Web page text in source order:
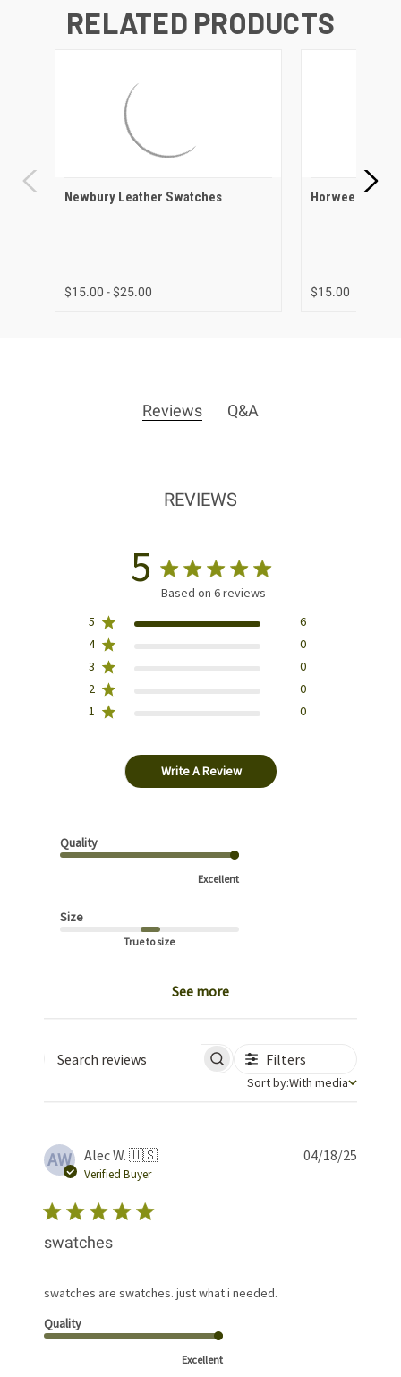
RELATED PRODUCTS
Newbury Leather Swatches
$15.00 - $25.00
Horween
$15.00
Reviews Q&A
REVIEWS
5
Based on 6 reviews
5
6
4
0
3
0
2
0
1
0
Write A Review
Quality
Excellent
Size
True to size
See more
Search reviews
Filters
Sort by
Sort by:With media
AW Alec W. 🇺🇸
Verified Buyer
swatches
swatches are swatches. just what i needed.
Quality
Excellent
04/18/25